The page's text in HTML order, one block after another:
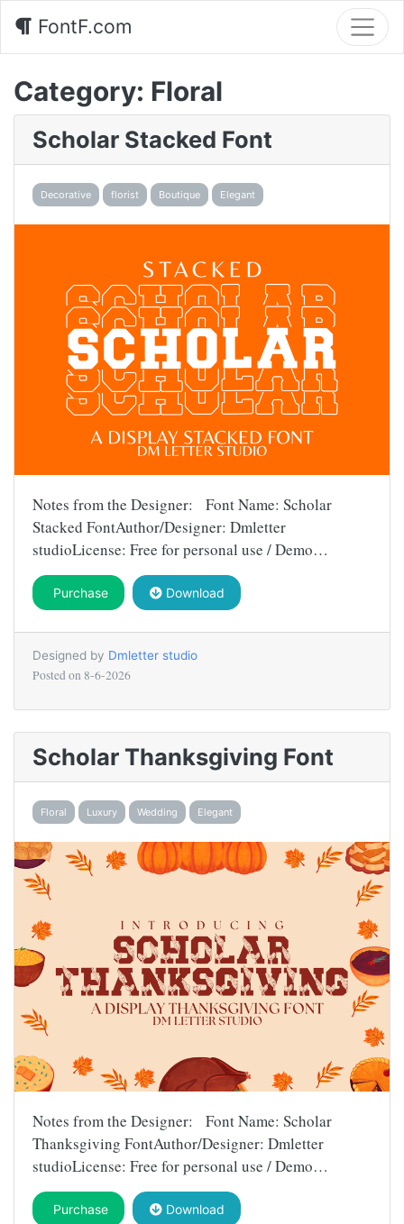
FontF.com
Category: Floral
Scholar Stacked Font
Decorative florist Boutique Elegant
Notes from the Designer: Font Name: Scholar
Stacked FontAuthor/Designer: Dmletter
studioLicense: Free for personal use / Demo…
Purchase Download
Designed by Dmletter studio
Posted on 8-6-2026
Scholar Thanksgiving Font
Floral Luxury Wedding Elegant
Notes from the Designer: Font Name: Scholar
Thanksgiving FontAuthor/Designer: Dmletter
studioLicense: Free for personal use / Demo…
Purchase Download